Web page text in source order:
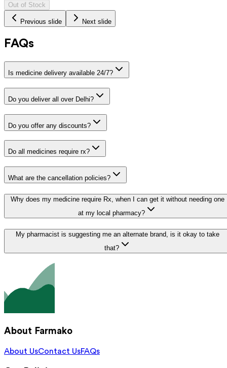
Out of Stock
Previous slide Next slide
FAQs
Is medicine delivery available 24/7?
Do you deliver all over Delhi?
Do you offer any discounts?
Do all medicines require rx?
What are the cancellation policies?
Why does my medicine require Rx, when I can get it without needing one
at my local pharmacy?
My pharmacist is suggesting me an alternate brand, is it okay to take
that?
About Farmako
About UsContact UsFAQs